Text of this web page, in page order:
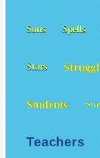
Sons Spells
Stars
Students
Teachers